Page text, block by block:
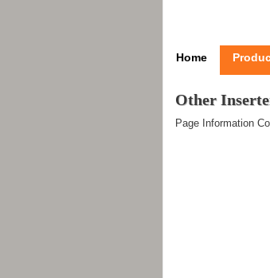
Home
Other
Page Information